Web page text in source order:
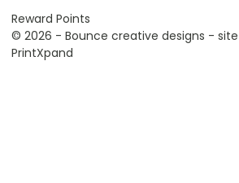
Reward Points
© 2026 - Bounce creative designs -
PrintXpand